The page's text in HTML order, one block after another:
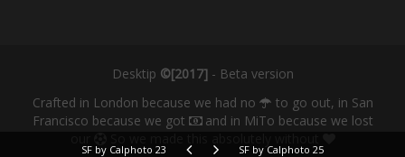
SF by Calphoto 23 SF by Calphoto 25
Desktip ©[2017]- Beta version
Crafted in London because we had no
to go out, in San
Francisco because we got
and in MiTo because we lost